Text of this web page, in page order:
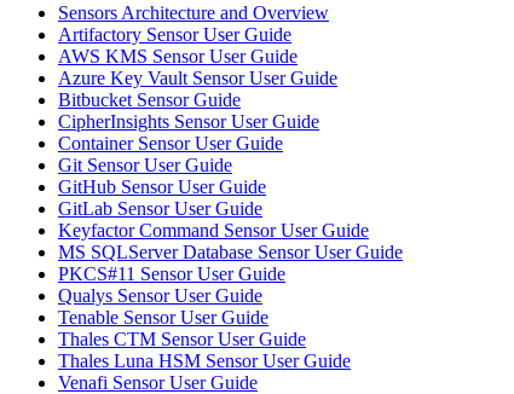
Sensors Architecture and Overview
Artifactory Sensor User Guide
AWS KMS Sensor User Guide
Azure Key Vault Sensor User Guide
Bitbucket Sensor Guide
CipherInsights Sensor User Guide
Container Sensor User Guide
Git Sensor User Guide
GitHub Sensor User Guide
GitLab Sensor User Guide
Keyfactor Command Sensor User Guide
MS SQLServer Database Sensor User Guide
PKCS#11 Sensor User Guide
Qualys Sensor User Guide
Tenable Sensor User Guide
Thales CTM Sensor User Guide
Thales Luna HSM Sensor User Guide
Venafi Sensor User Guide